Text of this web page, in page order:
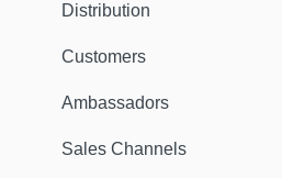
Distribution
Customers
Ambassadors
Sales Channels